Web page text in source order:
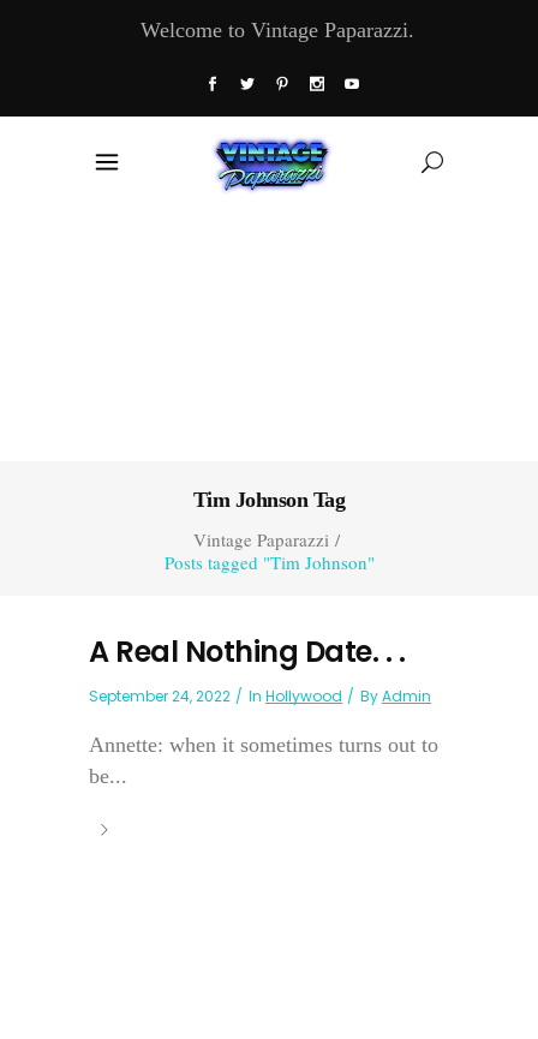
Welcome to Vintage Paparazzi.
Tim Johnson Tag
Vintage Paparazzi/
Posts tagged "Tim Johnson"
A Real Nothing Date. . .
September 24, 2022 In Hollywood ByAdmin
Annette: when it sometimes turns out to
be...